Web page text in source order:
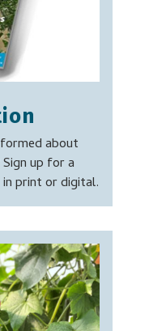
about
up for a
print or digital.